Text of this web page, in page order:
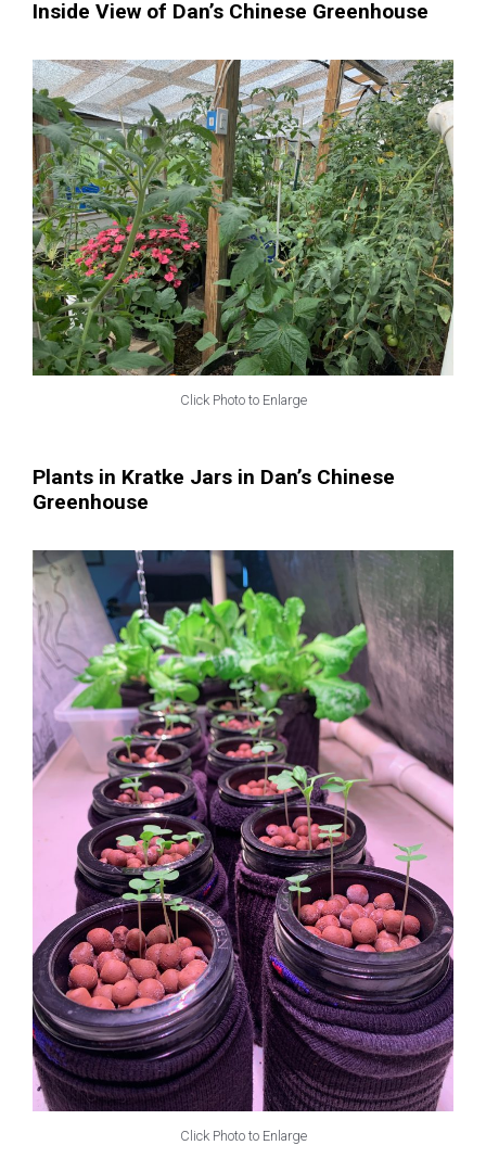
Inside View of Dan’s Chinese Greenhouse
Click Photo to Enlarge
Plants in Kratke Jars in Dan’s Chinese
Greenhouse
Click Photo to Enlarge